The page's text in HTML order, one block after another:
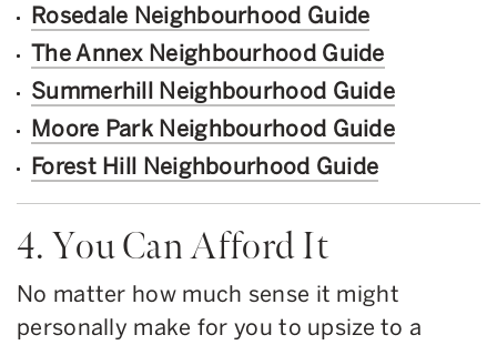
Rosedale Neighbourhood Guide
The Annex Neighbourhood Guide
Summerhill Neighbourhood Guide
Moore Park Neighbourhood Guide
Forest Hill Neighbourhood Guide
4. You Can Afford It
No matter how much sense it might
personally make for you to upsize to a